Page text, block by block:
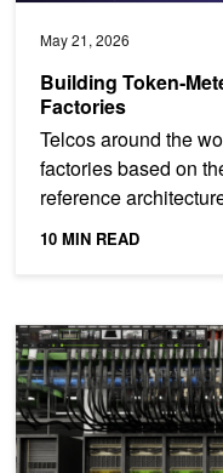
May 21, 2026
Building
Factories
Telcos around the
factories based on
reference
enterprises,...
10 MIN READ
Introducing NVIDIA Fleet